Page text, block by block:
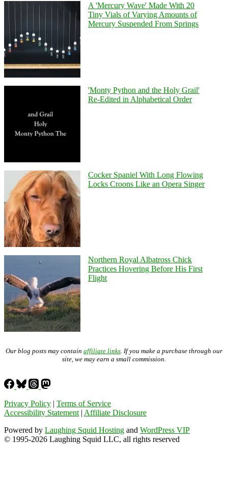
A 'Mercury Wave' Made With 20
Tiny Vials of Varying Amounts of
Mercury Suspended From Springs
'Monty Python and the Holy Grail'
Re-Edited in Alphabetical Order
Cocker Spaniel With Long Flowing
Locks Croons Like an Opera Singer
Northern Royal Albatross Chick
Practices Hovering Before His First
Flight
Our blog posts may contain affiliate links . If you make a purchase through our
site, we may earn a small commission.
Privacy Policy | Terms of Service
Accessibility Statement | Affiliate Disclosure
Powered by Laughing Squid Hosting and WordPress VIP
© 1995-2026 Laughing Squid LLC, all rights reserved